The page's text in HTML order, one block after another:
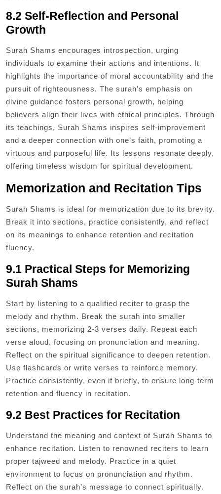
8.2 Self-Reflection and Personal
Growth
Surah Shams encourages introspection, urging
individuals to examine their actions and intentions. It
highlights the importance of moral accountability and the
pursuit of righteousness. The surah’s emphasis on
divine guidance fosters personal growth, helping
believers align their lives with ethical principles. Through
its teachings, Surah Shams inspires self-improvement
and a deeper connection with one’s faith, promoting a
virtuous and purposeful life. Its lessons resonate deeply,
offering timeless wisdom for spiritual development.
Memorization and Recitation Tips
Surah Shams is ideal for memorization due to its brevity.
Break it into sections, practice consistently, and reflect
on its meanings to enhance retention and recitation
fluency.
9.1 Practical Steps for Memorizing
Surah Shams
Start by listening to a qualified reciter to grasp the
melody and rhythm. Break the surah into smaller
sections, memorizing 2-3 verses daily. Repeat each
verse aloud, focusing on pronunciation and meaning.
Reflect on the spiritual significance to deepen retention.
Use flashcards or write verses to reinforce memory.
Practice consistently, even if briefly, to ensure long-term
retention and fluency in recitation.
9.2 Best Practices for Recitation
Understand the meaning and context of Surah Shams to
enhance recitation. Listen to renowned reciters to learn
proper tajweed and melody. Practice in a quiet
environment to focus on pronunciation and rhythm.
Reflect on the surah’s message to connect spiritually.